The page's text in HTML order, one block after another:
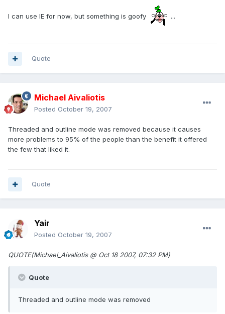
I can use IE for now, but something is goofy ...
Quote
Michael Aivaliotis
Posted October 19, 2007
Threaded and outline mode was removed because it causes
more problems to 95% of the people than the benefit it offered
the few that liked it.
Quote
Yair
Posted October 19, 2007
QUOTE(Michael_Aivaliotis @ Oct 18 2007, 07:32 PM)
Quote
Threaded and outline mode was removed